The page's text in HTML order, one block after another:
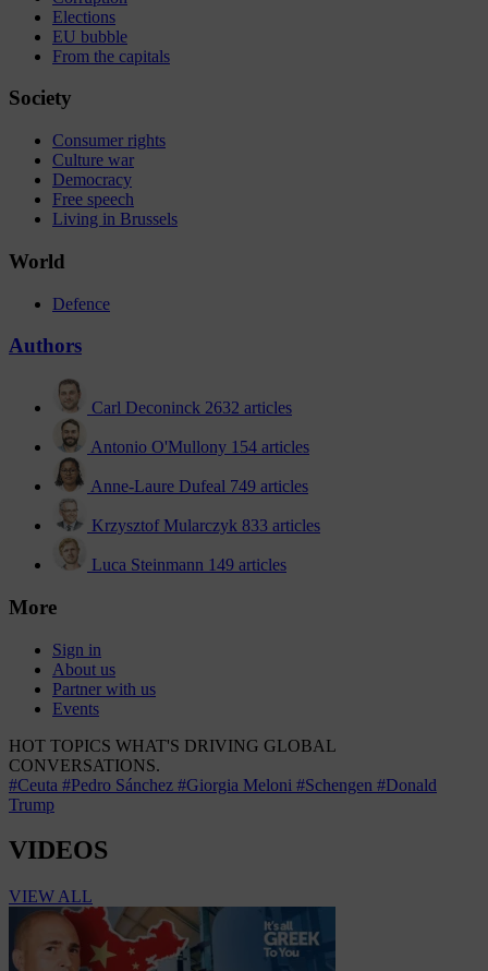
Elections
EU bubble
From the capitals
Society
Consumer rights
Culture war
Democracy
Free speech
Living in Brussels
World
Defence
Authors
Carl Deconinck 2632 articles
Antonio O'Mullony 154 articles
Anne-Laure Dufeal 749 articles
Krzysztof Mularczyk 833 articles
Luca Steinmann 149 articles
More
Sign in
About us
Partner with us
Events
HOT TOPICS WHAT'S DRIVING GLOBAL
CONVERSATIONS.
#Ceuta #Pedro Sánchez #Giorgia Meloni #Schengen #Donald
Trump
VIDEOS
VIEW ALL